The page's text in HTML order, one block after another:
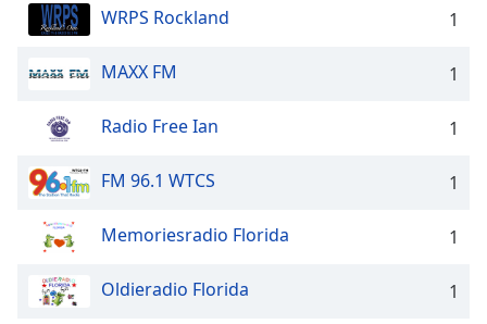
window.
Opacity
Color
WRPS Rockland 1
MAXX FM 1
Radio Free Ian 1
FM 96.1 WTCS 1
Memoriesradio Florida 1
Oldieradio Florida 1